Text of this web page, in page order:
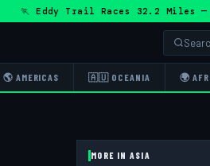
Trail Races 32.2 Miles
🌎 AMERICAS 🇦🇺 OCEANIA 🌍
MORE IN ASIA